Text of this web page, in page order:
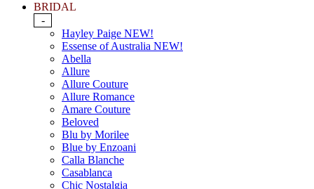
BRIDAL
-
Hayley Paige NEW!
Essense of Australia NEW!
Abella
Allure
Allure Couture
Allure Romance
Amare Couture
Beloved
Blu by Morilee
Blue by Enzoani
Calla Blanche
Casablanca
Chic Nostalgia